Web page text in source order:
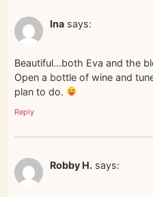
Ina says:
Beautiful…both Eva and the
Open a bottle of wine and
plan to do.
Reply
Robby H. says: